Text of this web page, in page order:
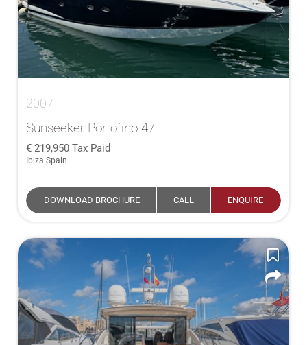
2007
Sunseeker Portofino 47
219,950 Tax Paid
Ibiza Spain
DOWNLOAD BROCHURE CALL ENQUIRE